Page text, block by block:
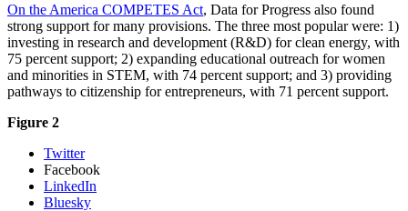
On the America COMPETES Act, Data for Progress also found
strong support for many provisions. The three most popular were: 1)
investing in research and development (R&D) for clean energy, with
75 percent support; 2) expanding educational outreach for women
and minorities in STEM, with 74 percent support; and 3) providing
pathways to citizenship for entrepreneurs, with 71 percent support.
Figure 2
Twitter
Facebook
LinkedIn
Bluesky